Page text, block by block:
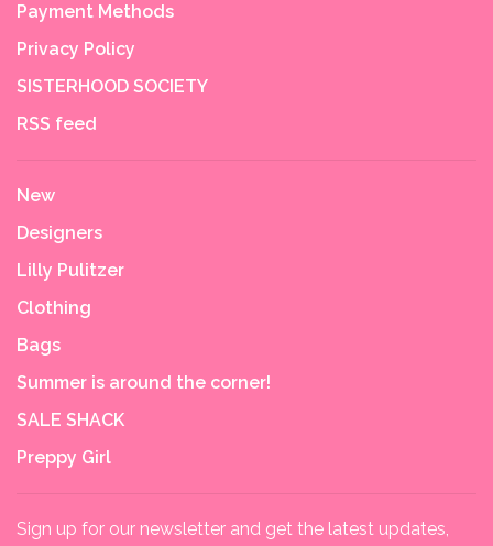
Payment Methods
Privacy Policy
SISTERHOOD SOCIETY
RSS feed
New
Designers
Lilly Pulitzer
Clothing
Bags
Summer is around the corner!
SALE SHACK
Preppy Girl
Sign up for our newsletter and get the latest updates,